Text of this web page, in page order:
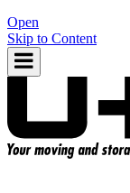
Open
Skip to Content